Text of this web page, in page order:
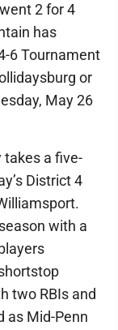
2 for 4
has
6 Tournament
or
May 26
a five-
District 4
with a
two RBIs and
as Mid-Penn